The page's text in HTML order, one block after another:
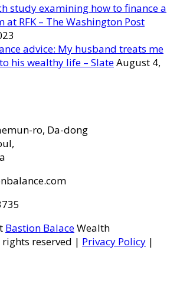
study examining how to finance a
at RFK – The Washington Post
advice: My husband treats me
his wealthy life – SlateAugust 4,
ro, Da-dong
Bastion BalaceWealth
reserved | Privacy Policy |